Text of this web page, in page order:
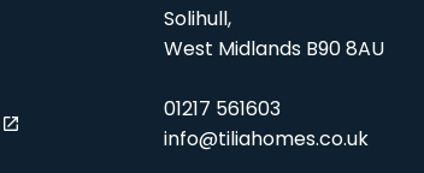
Solihull,
West Midlands B90 8AU
01217 561603
info@tiliahomes.co.uk